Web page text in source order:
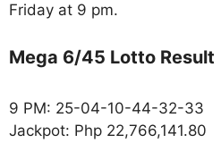
Friday at 9 pm.
Mega 6/45 Lotto Result
9 PM: 25-04-10-44-32-33
Jackpot: Php 22,766,141.80